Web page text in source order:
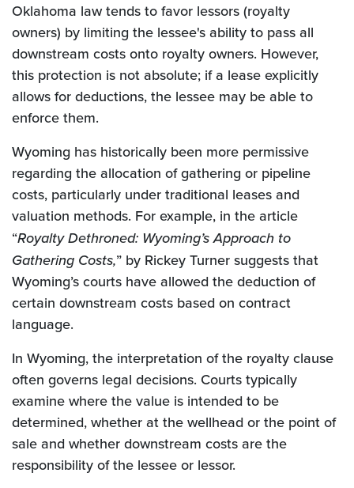
Oklahoma law tends to favor lessors (royalty
owners) by limiting the lessee's ability to pass all
downstream costs onto royalty owners. However,
this protection is not absolute; if a lease explicitly
allows for deductions, the lessee may be able to
enforce them.
Wyoming has historically been more permissive
regarding the allocation of gathering or pipeline
costs, particularly under traditional leases and
valuation methods. For example, in the article
“Royalty Dethroned: Wyoming’s Approach to
Gathering Costs,” by Rickey Turner suggests that
Wyoming’s courts have allowed the deduction of
certain downstream costs based on contract
language.
In Wyoming, the interpretation of the royalty clause
often governs legal decisions. Courts typically
examine where the value is intended to be
determined, whether at the wellhead or the point of
sale and whether downstream costs are the
responsibility of the lessee or lessor.